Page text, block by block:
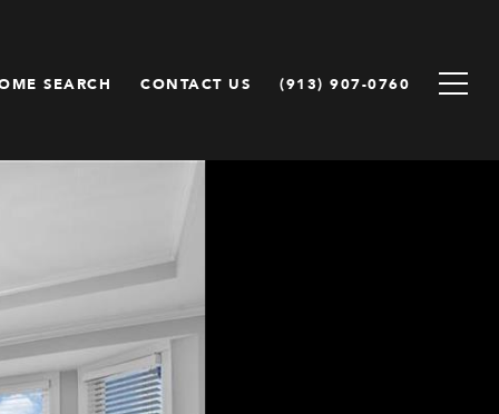
SEARCH CONTACT US (913) 907-0760